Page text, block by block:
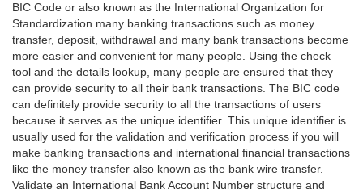
BIC Code or also known as the International Organization for
Standardization many banking transactions such as money
transfer, deposit, withdrawal and many bank transactions become
more easier and convenient for many people. Using the check
tool and the details lookup, many people are ensured that they
can provide security to all their bank transactions. The BIC code
can definitely provide security to all the transactions of users
because it serves as the unique identifier. This unique identifier is
usually used for the validation and verification process if you will
make banking transactions and international financial transactions
like the money transfer also known as the bank wire transfer.
Validate an International Bank Account Number structure and